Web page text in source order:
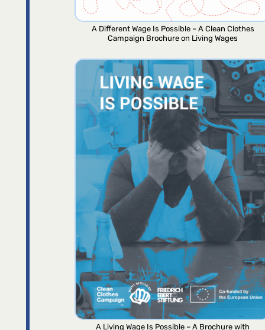
A Different Wage Is Possible – A Clean Clothes
Campaign Brochure on Living Wages
A Living Wage Is Possible – A Brochure with